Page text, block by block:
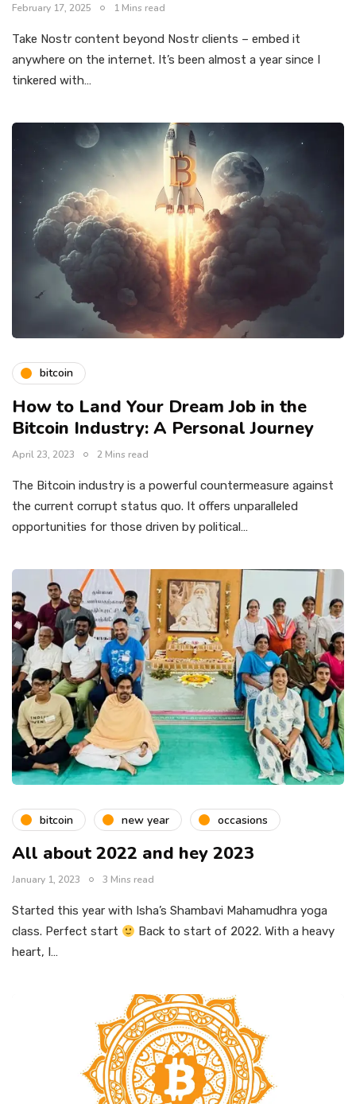
February 17, 2025 1 Mins read
Take Nostr content beyond Nostr clients – embed it
anywhere on the internet. It’s been almost a year since I
tinkered with…
bitcoin
How to Land Your Dream Job in the
Bitcoin Industry: A Personal Journey
April 23, 2023 2 Mins read
The Bitcoin industry is a powerful countermeasure against
the current corrupt status quo. It offers unparalleled
opportunities for those driven by political…
bitcoin new year occasions
All about 2022 and hey 2023
January 1, 2023 3 Mins read
Started this year with Isha’s Shambavi Mahamudhra yoga
class. Perfect start
Back to start of 2022. With a heavy
heart, I…